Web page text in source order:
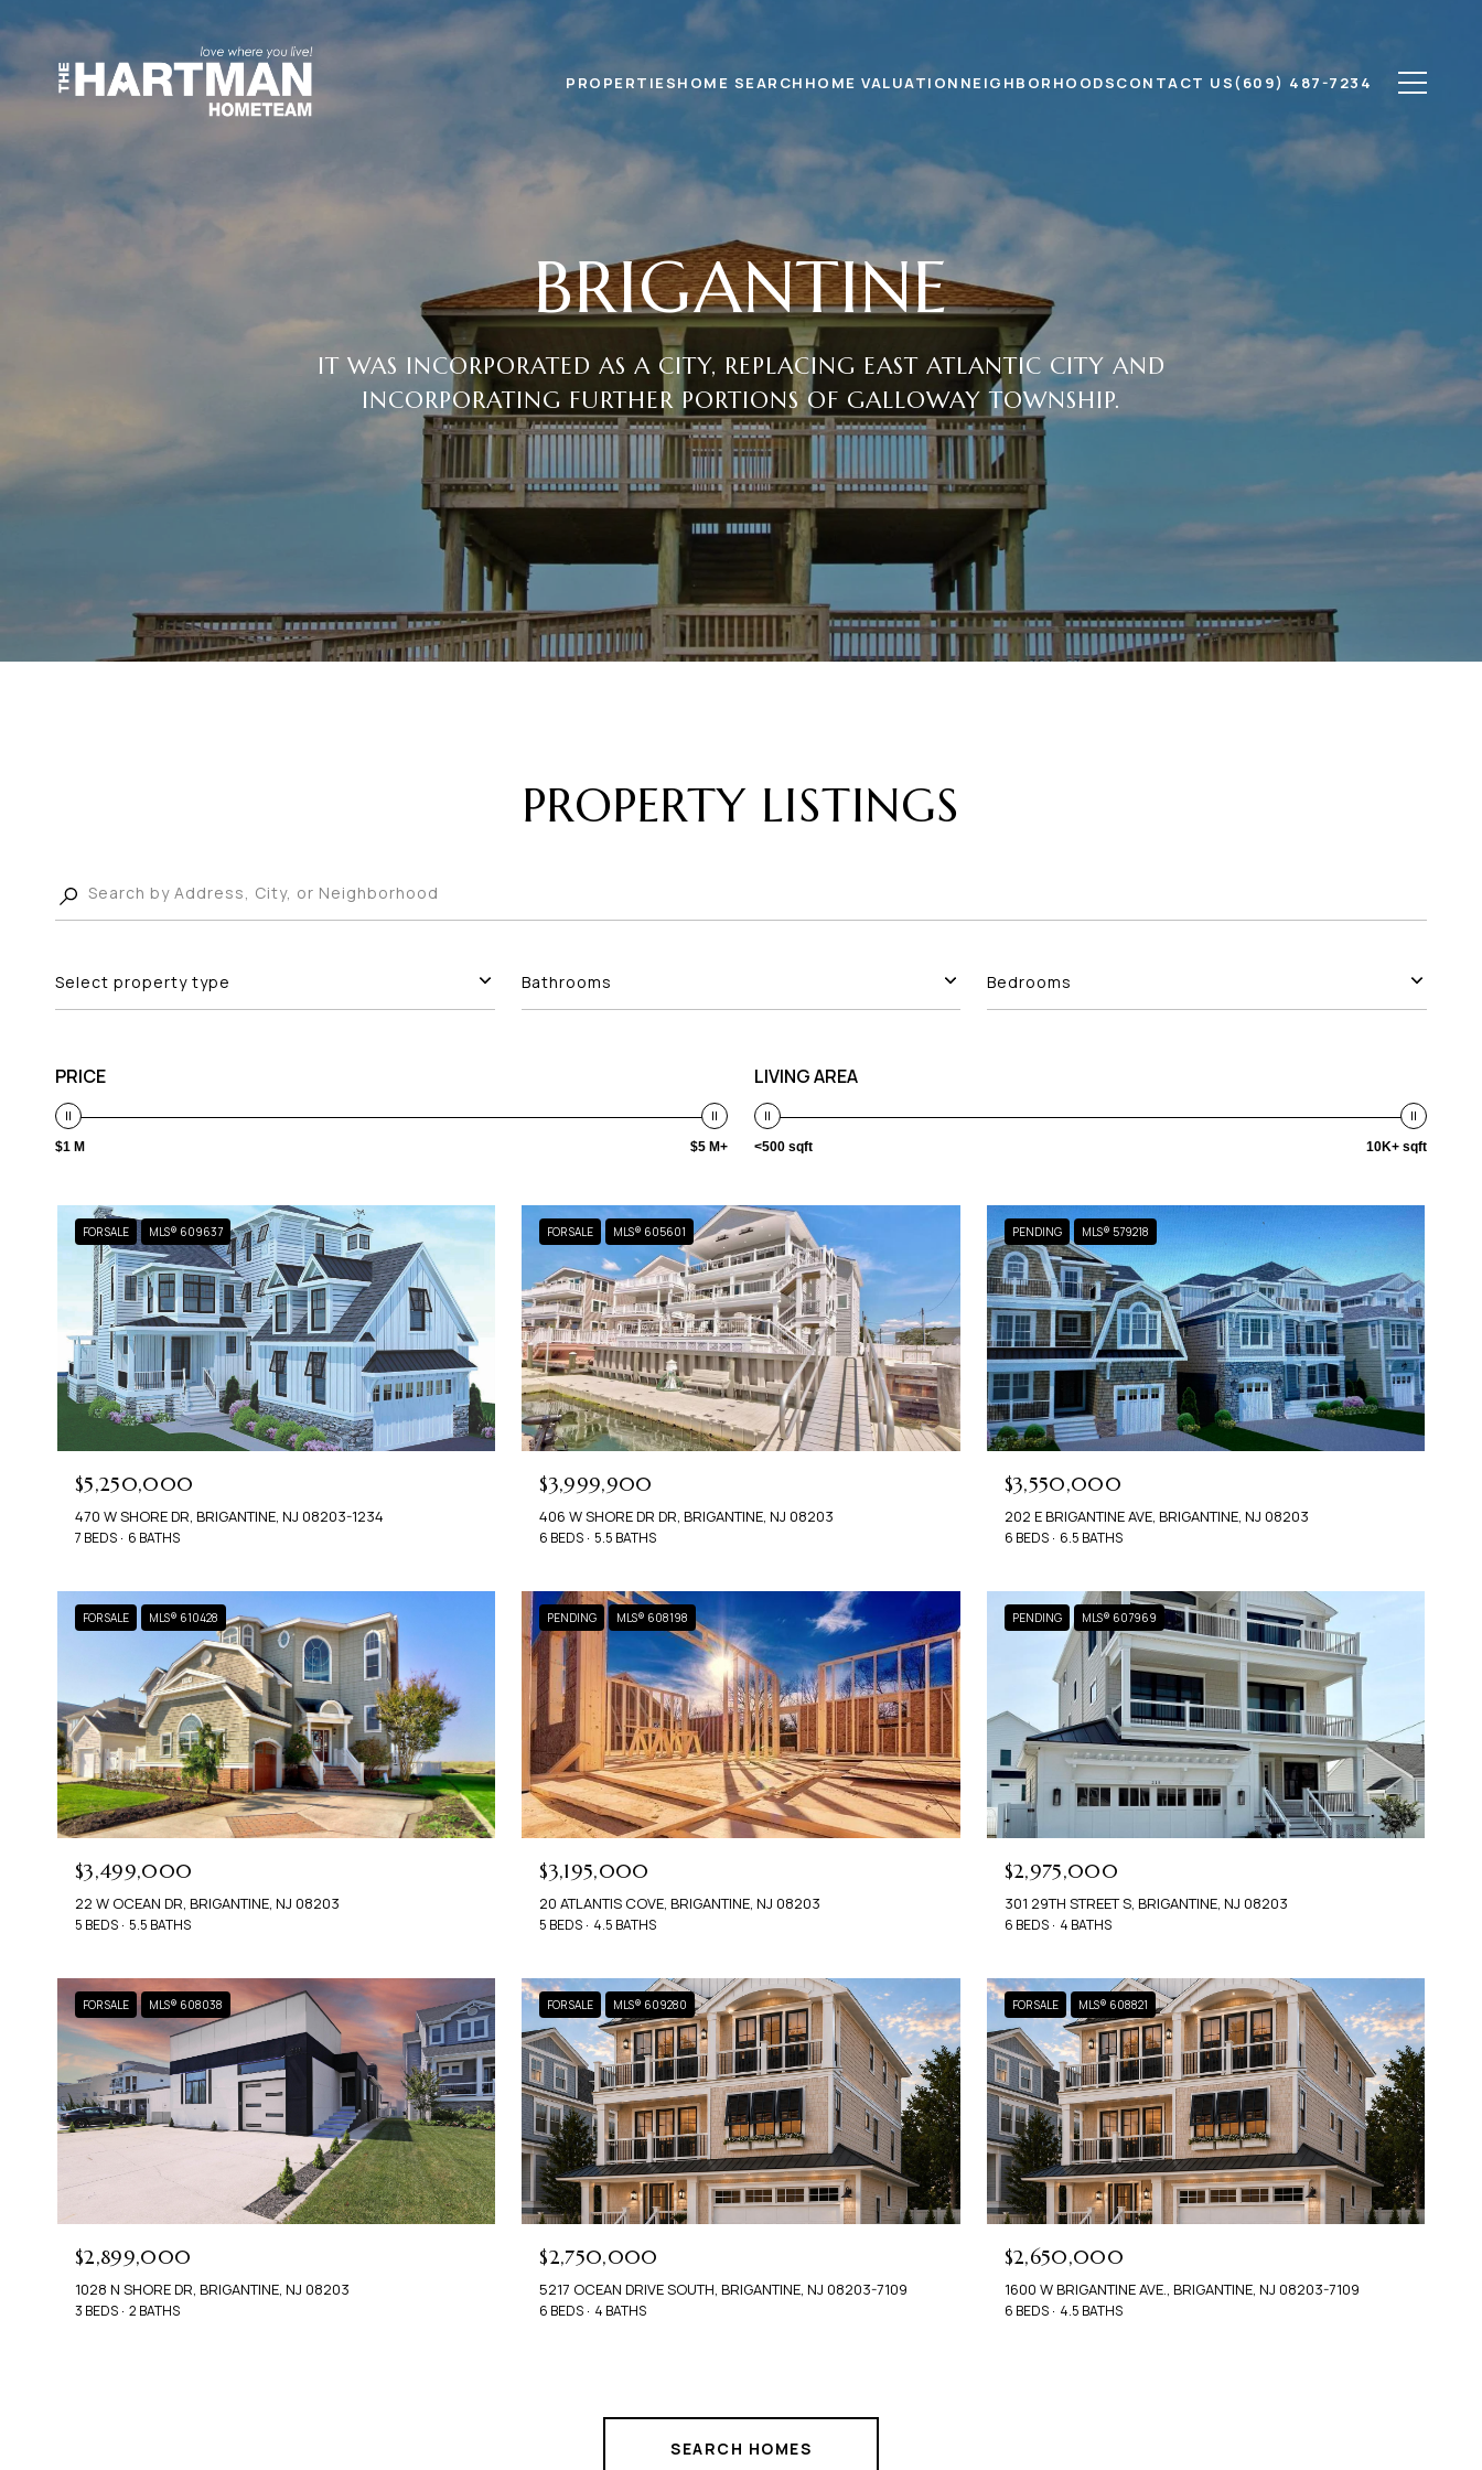
PROPERTIESHOME SEARCH HOME VALUATION NEIGHBORHOODSCONTACT US(609) 487-7234
BRIGANTINE
IT WAS INCORPORATED AS A CITY, REPLACING EAST ATLANTIC CITY AND
INCORPORATING FURTHER PORTIONS OF GALLOWAY TOWNSHIP.
PROPERTY LISTINGS
Select property type Bathrooms Bedrooms
PRICE
$1 M $5 M+
LIVING AREA
<500 sqft 10K+ sqft
FOR SALE MLS® 609637
$5,250,000
470 W SHORE DR, BRIGANTINE, NJ 08203-1234
7 BEDS 6 BATHS
FOR SALE MLS® 605601
$3,999,900
406 W SHORE DR DR, BRIGANTINE, NJ 08203
6 BEDS 5.5 BATHS
PENDING MLS® 579218
$3,550,000
202 E BRIGANTINE AVE, BRIGANTINE, NJ 08203
6 BEDS 6.5 BATHS
FOR SALE MLS® 610428
$3,499,000
22 W OCEAN DR, BRIGANTINE, NJ 08203
5 BEDS 5.5 BATHS
PENDING MLS® 608198
$3,195,000
20 ATLANTIS COVE, BRIGANTINE, NJ 08203
5 BEDS 4.5 BATHS
PENDING MLS® 607969
$2,975,000
301 29TH STREET S, BRIGANTINE, NJ 08203
6 BEDS 4 BATHS
FOR SALE MLS® 608038
$2,899,000
1028 N SHORE DR, BRIGANTINE, NJ 08203
3 BEDS 2 BATHS
FOR SALE MLS® 609280
$2,750,000
5217 OCEAN DRIVE SOUTH, BRIGANTINE, NJ 08203-7109
6 BEDS 4 BATHS
FOR SALE MLS® 608821
$2,650,000
1600 W BRIGANTINE AVE., BRIGANTINE, NJ 08203-7109
6 BEDS 4.5 BATHS
SEARCH HOMES